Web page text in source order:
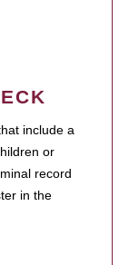
include a
or
record
in the